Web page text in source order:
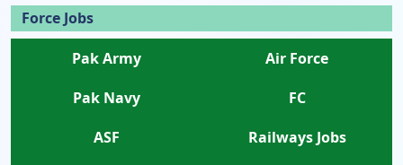
Force Jobs
Pak Army
Air Force
Pak Navy
FC
ASF
Railways Jobs